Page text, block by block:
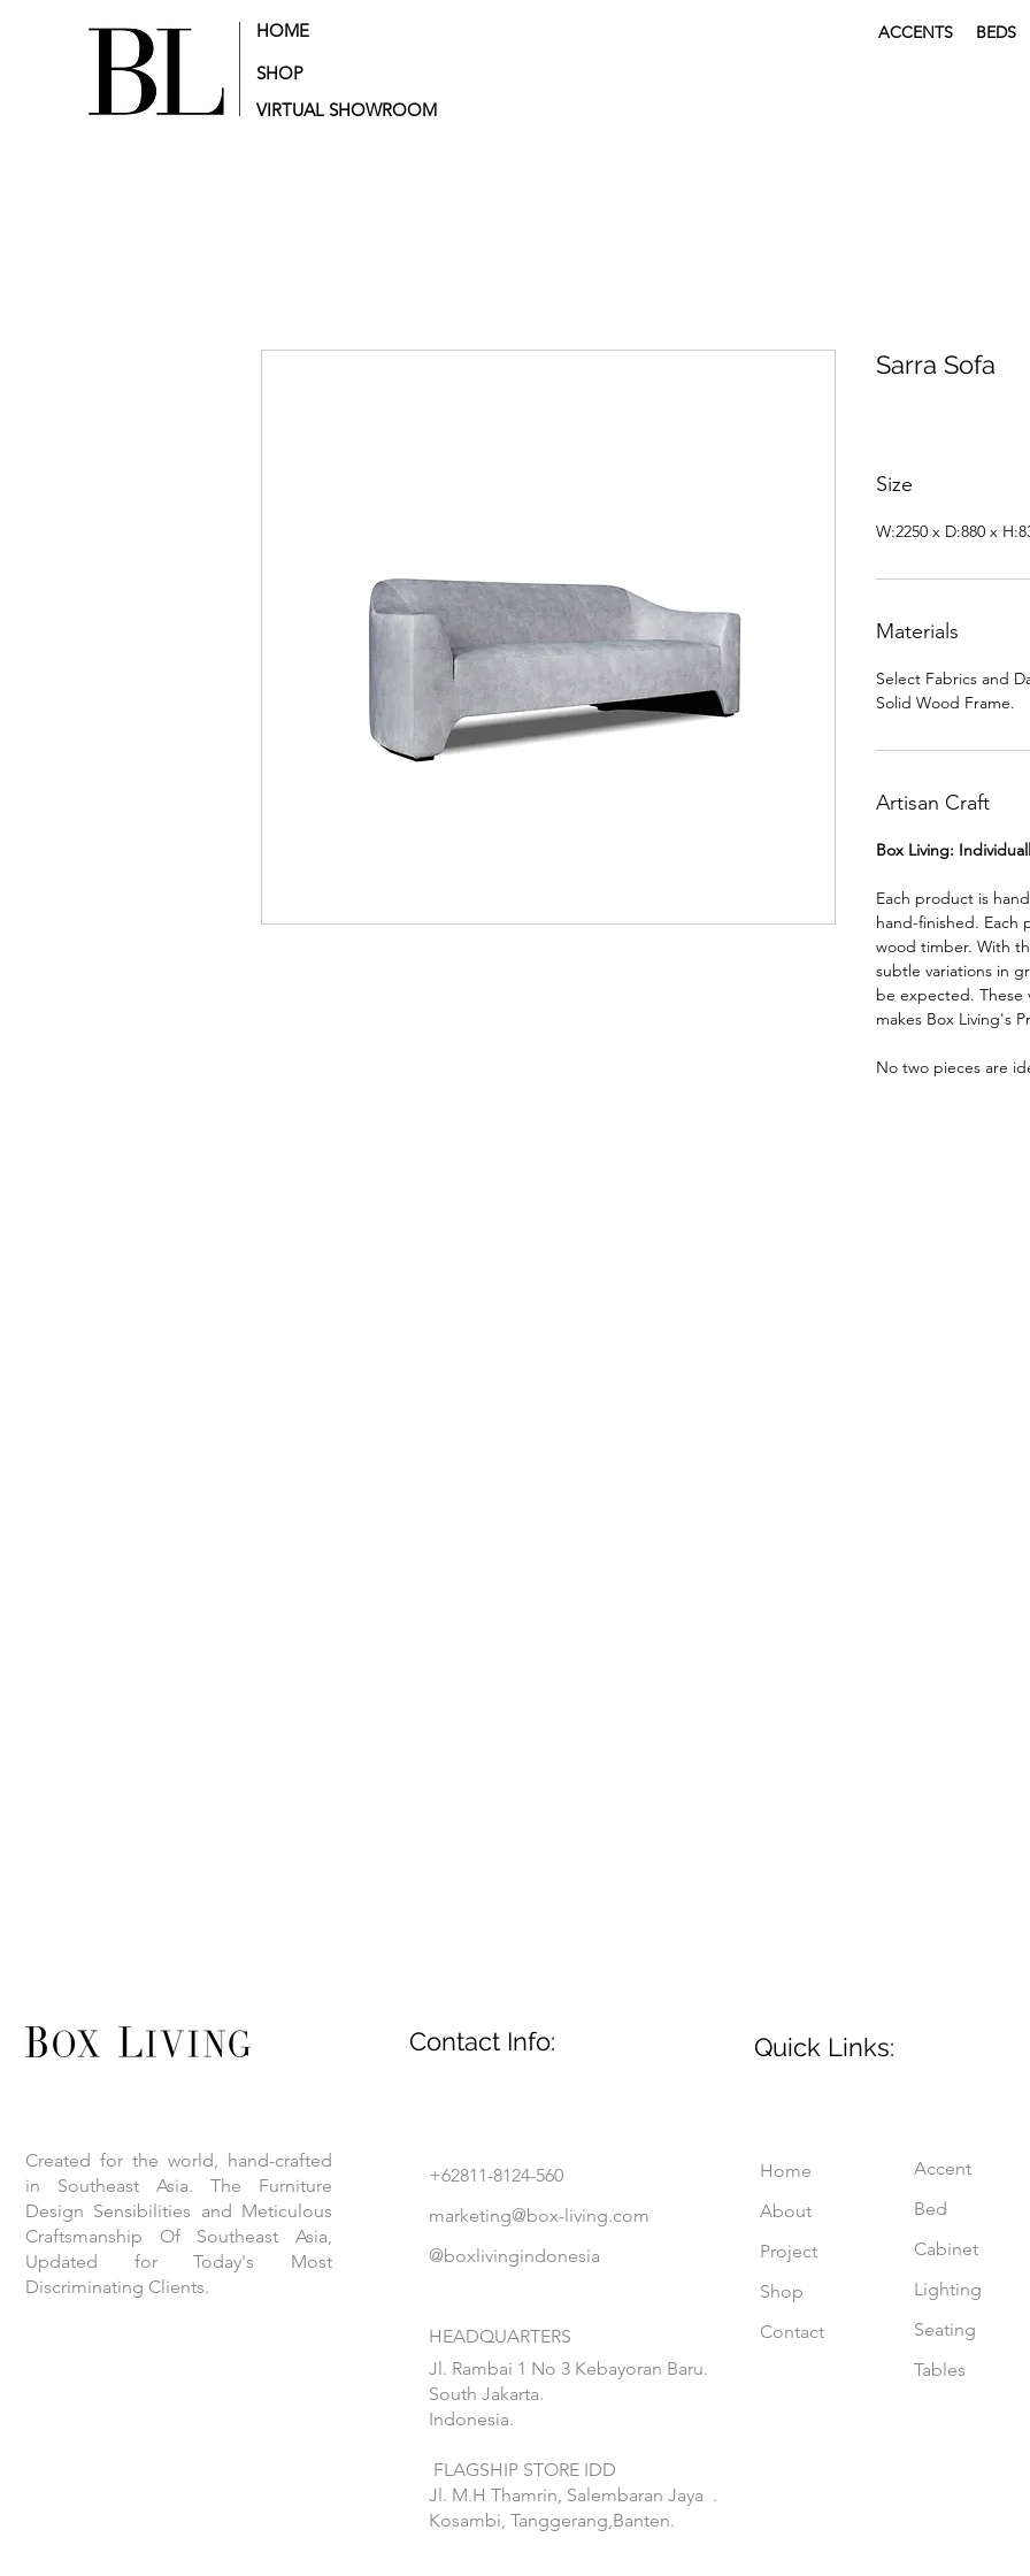
HOME
SHOP
VIRTUAL SHOWROOM
ACCENTS BEDS
Sarra Sofa
Size
W:2250 x D:880 x
Materials
Select Fabrics and
Solid Wood Frame.
Artisan Craft
Box Living:
Each product is
hand-finished. Each
wood timber. With
subtle variations in
be expected. These
makes Box Living's
No two pieces are
Created for the world, hand-crafted
in Southeast Asia. The Furniture
Design Sensibilities and Meticulous
Craftsmanship Of Southeast Asia,
Updated for Today's Most
Discriminating Clients.
Contact Info:
+62811-8124-560
marketing@box-living.com
@boxlivingindonesia
HEADQUARTERS
Jl. Rambai 1 No 3 Kebayoran Baru.
South Jakarta.
Indonesia.
FLAGSHIP STORE IDD
Jl. M.H Thamrin, Salembaran Jaya .
Kosambi, Tanggerang,Banten.
Quick Links:
Home
About
Project
Shop
Contact
Accent
Bed
Cabinet
Lighting
Seating
Tables